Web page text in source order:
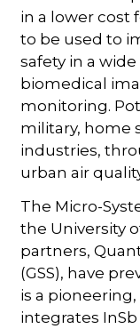
in a lower cost
to be used to
safety in a
biomedical
monitoring.
military, home
industries,
urban air
The Micro-
the University
partners,
(GSS), have
is a
integrates